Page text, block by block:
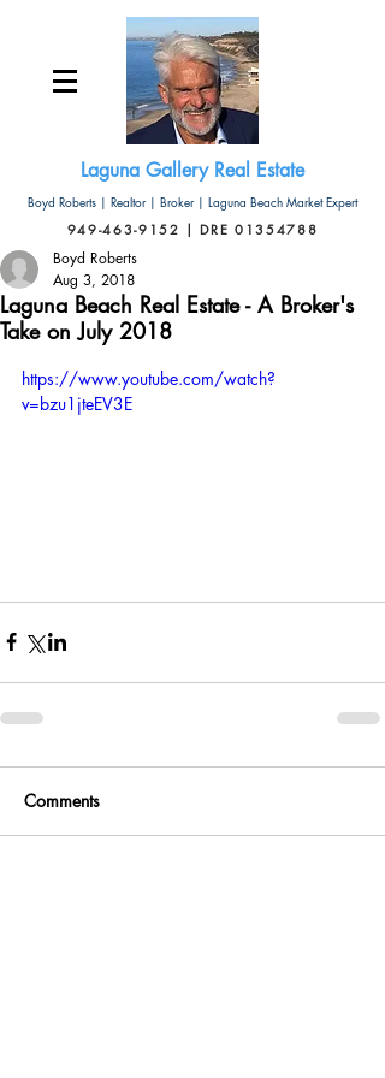
Laguna Gallery Real Estate
Boyd Roberts | Realtor | Broker | Laguna Beach Market Expert
949-463-9152 | DRE 01354788
Laguna Beach Real Estate - A Broker's
Take on July 2018
Boyd Roberts
Aug 3, 2018
https://www.youtube.com/watch?
v=bzu1jteEV3E
Comments